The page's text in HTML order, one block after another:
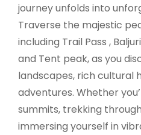
journey unfolds into
Traverse the majestic
including Trail Pass ,
and Tent peak, as you
landscapes, rich cultural
adventures. Whether
summits, trekking
immersing yourself in